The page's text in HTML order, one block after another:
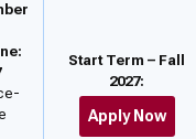
Start Term – Fall
2027:
Apply Now